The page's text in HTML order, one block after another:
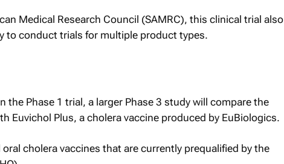
Medical Research Council (SAMRC), this clinical trial also
to conduct trials for multiple product types.
the Phase 1 trial, a larger Phase 3 study will compare the
Euvichol Plus, a cholera vaccine produced by EuBiologics.
cholera vaccines that are currently prequalified by the